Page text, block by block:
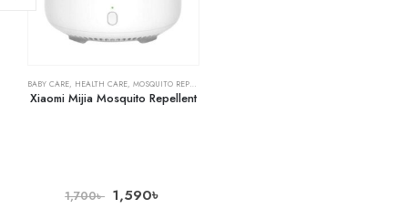
BABY CARE, HEALTH CARE, MOSQUITO REPELLENTS
Xiaomi Mijia Mosquito Repellent
1,700৳ 1,590৳